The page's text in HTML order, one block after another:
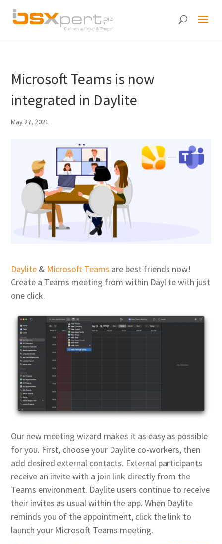
Microsoft Teams is now
integrated in Daylite
May 27, 2021
Daylite & Microsoft Teams are best friends now!
Create a Teams meeting from within Daylite with just
one click.
Our new meeting wizard makes it as easy as possible
for you. First, choose your Daylite co-workers, then
add desired external contacts. External participants
receive an invite with a join link directly from the
Teams environment. Daylite users continue to receive
their invites as usual within the app. When Daylite
reminds you of the appointment, click the link to
launch your Microsoft Teams meeting.